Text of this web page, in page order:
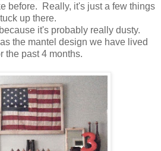
before. Really, it's just a few things
up there.
it's probably really dusty.
the mantel design we have lived
the past 4 months.